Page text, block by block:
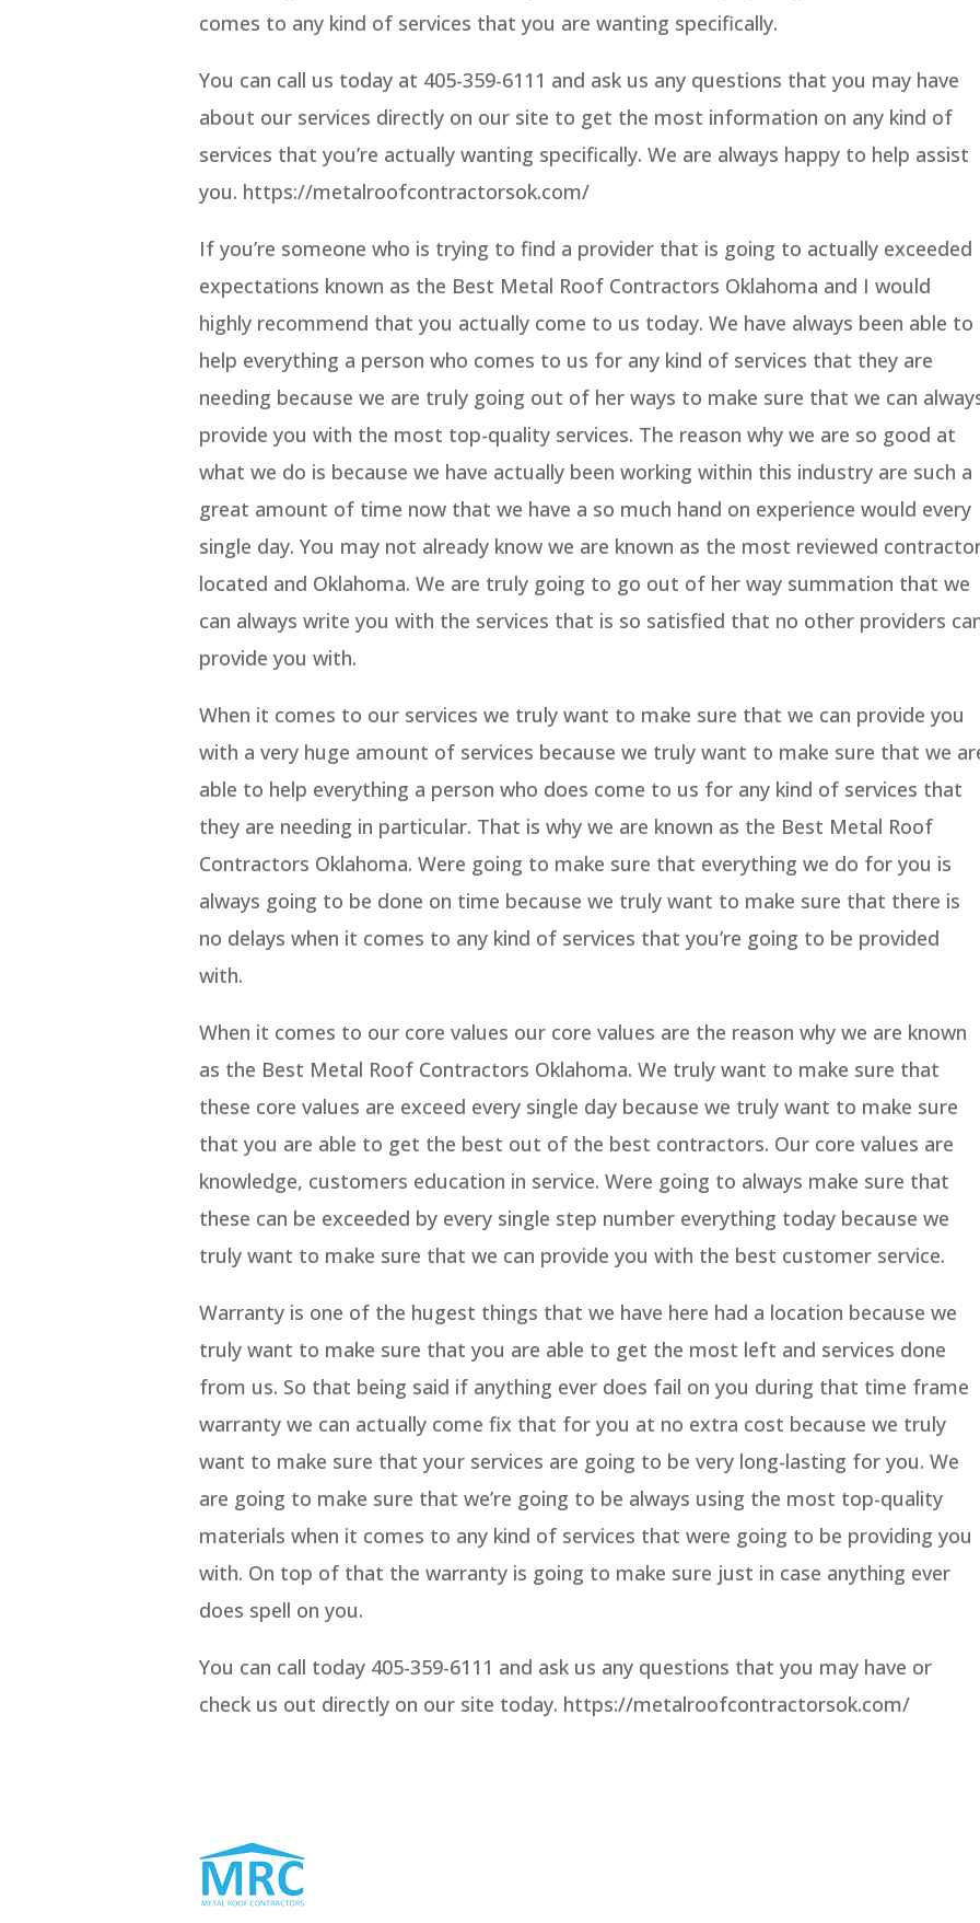
comes to any kind of services that you are wanting specifically.
You can call us today at 405-359-6111 and ask us any questions that you may have
about our services directly on our site to get the most information on any kind of
services that you’re actually wanting specifically. We are always happy to help assist
you. https://metalroofcontractorsok.com/
If you’re someone who is trying to find a provider that is going to actually exceeded
expectations known as the Best Metal Roof Contractors Oklahoma and I would
highly recommend that you actually come to us today. We have always been able to
help everything a person who comes to us for any kind of services that they are
needing because we are truly going out of her ways to make sure that we can
provide you with the most top-quality services. The reason why we are so good at
what we do is because we have actually been working within this industry are such a
great amount of time now that we have a so much hand on experience would every
single day. You may not already know we are known as the most reviewed
located and Oklahoma. We are truly going to go out of her way summation that we
can always write you with the services that is so satisfied that no other providers
provide you with.
When it comes to our services we truly want to make sure that we can provide you
with a very huge amount of services because we truly want to make sure that we
able to help everything a person who does come to us for any kind of services that
they are needing in particular. That is why we are known as the Best Metal Roof
Contractors Oklahoma. Were going to make sure that everything we do for you is
always going to be done on time because we truly want to make sure that there is
no delays when it comes to any kind of services that you’re going to be provided
with.
When it comes to our core values our core values are the reason why we are known
as the Best Metal Roof Contractors Oklahoma. We truly want to make sure that
these core values are exceed every single day because we truly want to make sure
that you are able to get the best out of the best contractors. Our core values are
knowledge, customers education in service. Were going to always make sure that
these can be exceeded by every single step number everything today because we
truly want to make sure that we can provide you with the best customer service.
Warranty is one of the hugest things that we have here had a location because we
truly want to make sure that you are able to get the most left and services done
from us. So that being said if anything ever does fail on you during that time frame
warranty we can actually come fix that for you at no extra cost because we truly
want to make sure that your services are going to be very long-lasting for you. We
are going to make sure that we’re going to be always using the most top-quality
materials when it comes to any kind of services that were going to be providing you
with. On top of that the warranty is going to make sure just in case anything ever
does spell on you.
You can call today 405-359-6111 and ask us any questions that you may have or
check us out directly on our site today. https://metalroofcontractorsok.com/